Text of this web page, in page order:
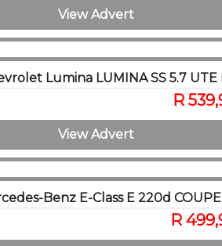
View Advert
R
View Advert
Benz E-Class E 220d COUPE
R